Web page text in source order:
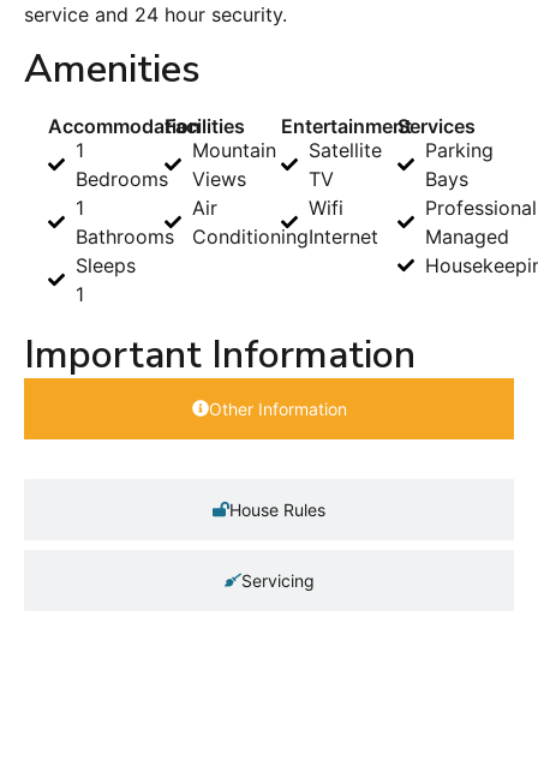
service and 24 hour security.
Amenities
Accommodation
1
Bedrooms
1
Bathrooms
Sleeps
1
Facilities
Mountain
Views
Air
Conditioning
Entertainment
Satellite
TV
Wifi
Internet
Services
Parking
Bays
Managed
Important Information
Other Information
House Rules
Servicing